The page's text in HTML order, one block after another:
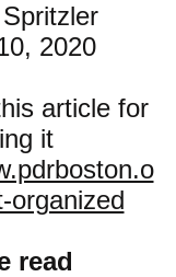
2020
article for
it
organized
read